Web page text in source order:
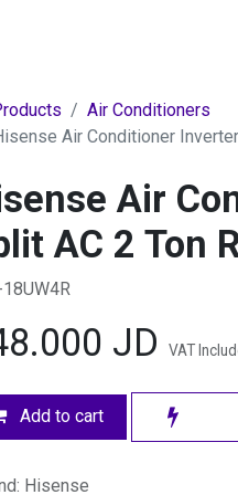
Air Conditioners
Air Conditioner
Air
AC 2 Ton
18UW4R
JD VAT
Add to cart
: Hisense